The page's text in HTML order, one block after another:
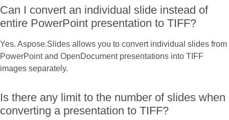
Can I convert an individual slide instead of
entire PowerPoint presentation to TIFF?
Yes. Aspose.Slides allows you to convert individual slides from
PowerPoint and OpenDocument presentations into TIFF
images separately.
Is there any limit to the number of slides when
converting a presentation to TIFF?